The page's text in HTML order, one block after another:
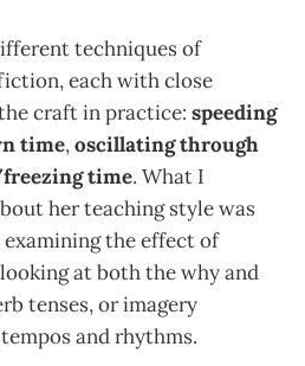
techniques of
each with close
craft in practice: speeding
time,oscillating through
time. What I
her teaching style was
the effect of
at both the why and
tenses, or imagery
and rhythms.